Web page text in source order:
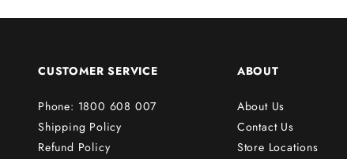
CUSTOMER SERVICE
Phone: 1800 608 007
Shipping Policy
Refund Policy
ABOUT
About Us
Contact Us
Store Locations